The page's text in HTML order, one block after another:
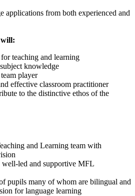
applications from both experienced and
will:
teaching and learning
knowledge
player
effective classroom practitioner
to the distinctive ethos of the
and Learning team with
led and supportive MFL
pupils many of whom are bilingual and
for language learning